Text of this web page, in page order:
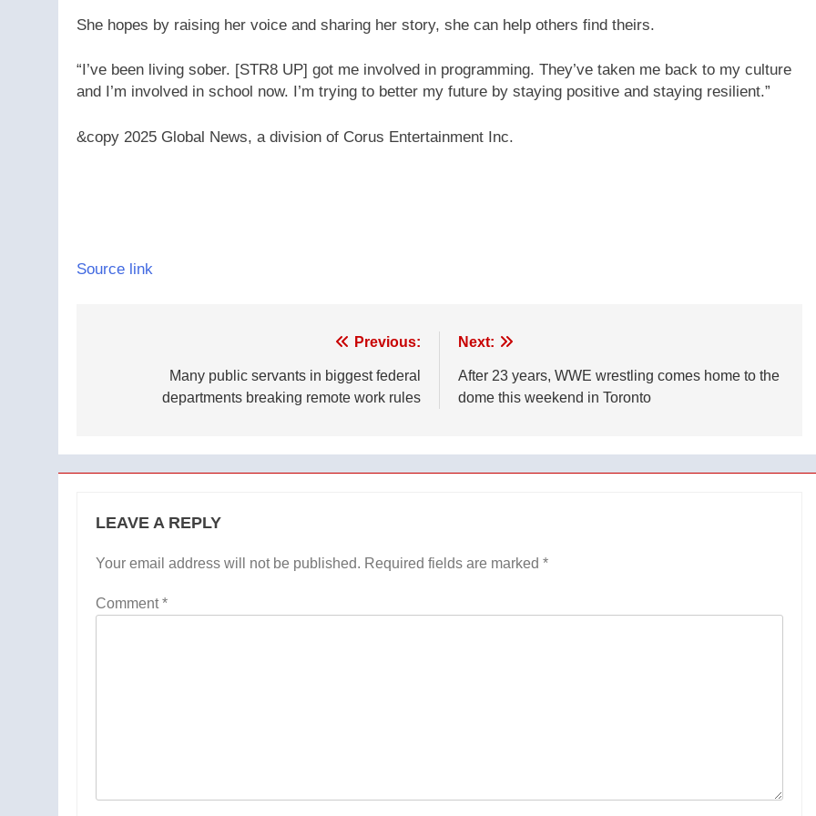
She hopes by raising her voice and sharing her story, she can help others find theirs.
“I’ve been living sober. [STR8 UP] got me involved in programming. They’ve taken me back to my culture
and I’m involved in school now. I’m trying to better my future by staying positive and staying resilient.”
&copy 2025 Global News, a division of Corus Entertainment Inc.
Source link
navigation
Previous:
Many public servants in biggest federal
departments breaking remote work rules
Next:
After 23 years, WWE wrestling comes home to the
dome this weekend in Toronto
LEAVE A REPLY
Your email address will not be published. Required fields are marked *
Comment*